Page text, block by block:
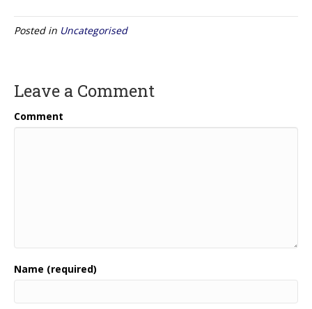
Posted in Uncategorised
Leave a Comment
Comment
Name (required)